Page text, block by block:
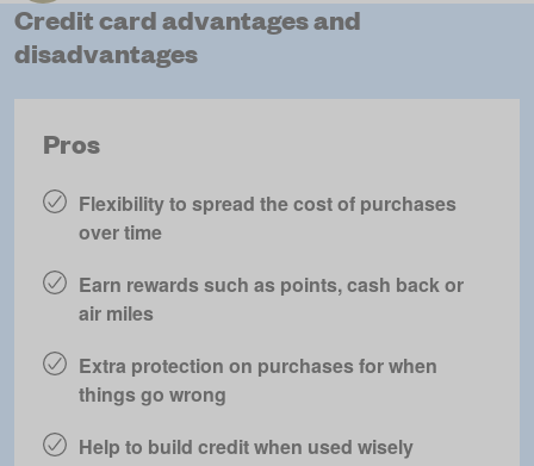
Credit card advantages and
disadvantages
Pros
Flexibility to spread the cost of purchases
over time
Earn rewards such as points, cash back or
air miles
Extra protection on purchases for when
things go wrong
Help to build credit when used wisely